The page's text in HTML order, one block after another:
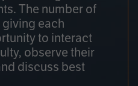
The number of
each
to interact
observe their
discuss best